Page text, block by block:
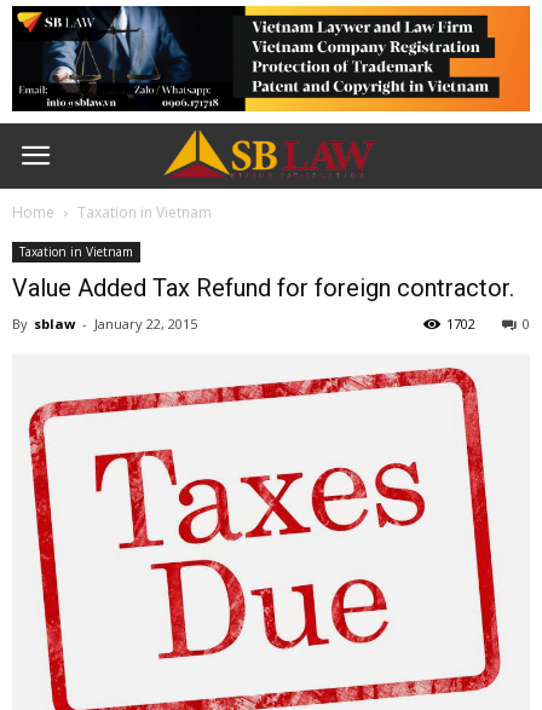
Home Taxation in Vietnam
Taxation in Vietnam
Value Added Tax Refund for foreign contractor.
By sblaw - January 22, 2015 0
1702